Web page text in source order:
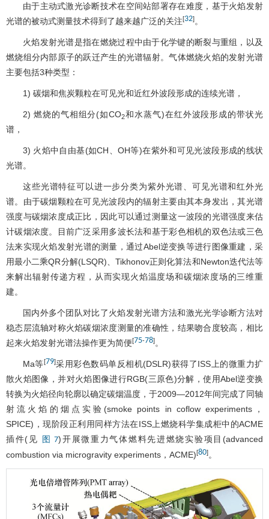
由于主动式激光诊断技术在空间站部署存在难度，基于火焰发射
光谱的被动式测量技术得到了越来越广泛的关注[32]。
火焰发射光谱是指在燃烧过程中由于化学键的断裂与重组，以及
燃烧组分内部原子的跃迁产生的光谱辐射。气体燃烧火焰的发射光谱
主要包括3种类型：
1) 碳烟和焦炭颗粒在可见光和近红外波段形成的连续光谱，
2) 燃烧的气相组分(如CO2和水蒸气)在红外波段形成的带状光
谱，
3) 火焰中自由基(如CH、OH等)在紫外和可见光波段形成的线状
光谱。
这些光谱特征可以进一步分类为紫外光谱、可见光谱和红外光
谱。由于碳烟颗粒在可见光波段内的辐射主要由其本身发出，其光谱
强度与碳烟浓度成正比，因此可以通过测量这一波段的光谱强度来估
计碳烟浓度。目前广泛采用多波长法和基于彩色相机的双色法或三色
法来实现火焰发射光谱的测量，通过Abel逆变换等进行图像重建，采
用最小二乘QR分解(LSQR)、Tikhonov正则化算法和Newton迭代法等
来解出辐射传递方程，从而实现火焰温度场和碳烟浓度场的三维重
建。
国内外多个团队对比了火焰发射光谱方法和激光光学诊断方法对
稳态层流轴对称火焰碳烟浓度测量的准确性，结果吻合度较高，相比
起来火焰发射光谱法操作更为简便[75-78]。
Ma等[79]采用彩色数码单反相机(DSLR)获得了ISS上的微重力扩
散火焰图像，并对火焰图像进行RGB(三原色)分解，使用Abel逆变换
转换为火焰径向轮廓以确定碳烟温度，于2009—2012年间完成了同轴
射流火焰的烟点实验(smoke points in coflow experiments，
SPICE)，现阶段正利用同样方法在ISS上燃烧科学集成柜中的ACME
插件(见
图 7)开展微重力气体燃料先进燃烧实验项目(advanced
combustion via microgravity experiments，ACME)[80]。